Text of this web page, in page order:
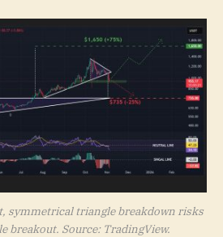
symmetrical triangle breakdown risks
breakout. Source: TradingView.